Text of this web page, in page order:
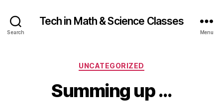
Search
Tech in Math & Science Classes
Menu
Categories
UNCATEGORIZED
Summing up …